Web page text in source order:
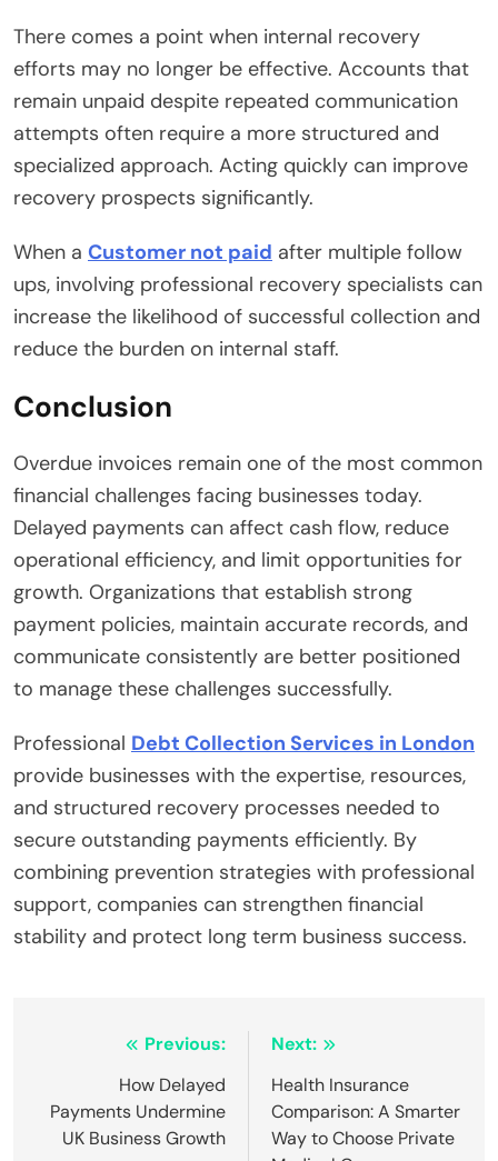
There comes a point when internal recovery
efforts may no longer be effective. Accounts that
remain unpaid despite repeated communication
attempts often require a more structured and
specialized approach. Acting quickly can improve
recovery prospects significantly.
When a Customer not paid after multiple follow
ups, involving professional recovery specialists can
increase the likelihood of successful collection and
reduce the burden on internal staff.
Conclusion
Overdue invoices remain one of the most common
financial challenges facing businesses today.
Delayed payments can affect cash flow, reduce
operational efficiency, and limit opportunities for
growth. Organizations that establish strong
payment policies, maintain accurate records, and
communicate consistently are better positioned
to manage these challenges successfully.
Professional Debt Collection Services in London
provide businesses with the expertise, resources,
and structured recovery processes needed to
secure outstanding payments efficiently. By
combining prevention strategies with professional
support, companies can strengthen financial
stability and protect long term business success.
navigation
Previous:
How Delayed
Payments Undermine
UK Business Growth
Next:
Health Insurance
Comparison: A Smarter
Way to Choose Private